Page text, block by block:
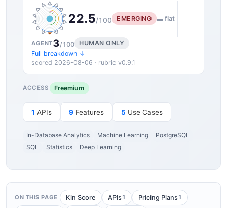
22.5/100 EMERGING ▬ flat
AGENT3/100
HUMAN ONLY
Full breakdown ↓
scored 2026-08-06 · rubric v0.9.1
ACCESS Freemium
1 APIs 9 Features 5 Use Cases
In-Database Analytics Machine Learning
PostgreSQL
SQL
Statistics Deep Learning
ON THIS PAGE Kin Score APIs1 Pricing Plans1